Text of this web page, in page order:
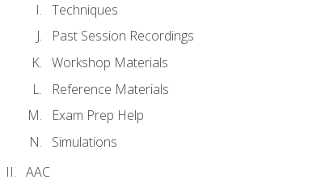
Techniques
Past Session Recordings
Workshop Materials
Reference Materials
Exam Prep Help
Simulations
AAC